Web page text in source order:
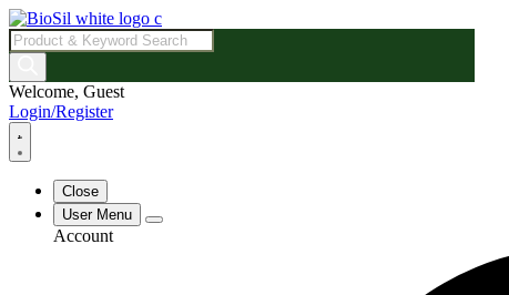
Products
search
Welcome, Guest
Login/Register
Close
User Menu
Account